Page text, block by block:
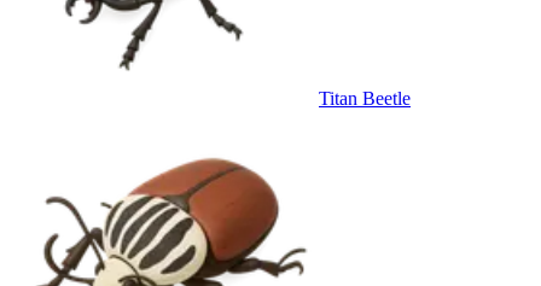
Titan Beetle